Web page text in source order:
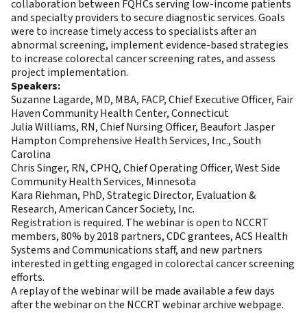
collaboration between FQHCs serving low-income patients
and specialty providers to secure diagnostic services. Goals
were to increase timely access to specialists after an
abnormal screening, implement evidence-based strategies
to increase colorectal cancer screening rates, and assess
project implementation.
Speakers:
Suzanne Lagarde, MD, MBA, FACP, Chief Executive Officer, Fair
Haven Community Health Center, Connecticut
Julia Williams, RN, Chief Nursing Officer, Beaufort Jasper
Hampton Comprehensive Health Services, Inc., South
Carolina
Chris Singer, RN, CPHQ, Chief Operating Officer, West Side
Community Health Services, Minnesota
Kara Riehman, PhD, Strategic Director, Evaluation &
Research, American Cancer Society, Inc.
Registration is required. The webinar is open to NCCRT
members, 80% by 2018 partners, CDC grantees, ACS Health
Systems and Communications staff, and new partners
interested in getting engaged in colorectal cancer screening
efforts.
A replay of the webinar will be made available a few days
after the webinar on the NCCRT webinar archive webpage.